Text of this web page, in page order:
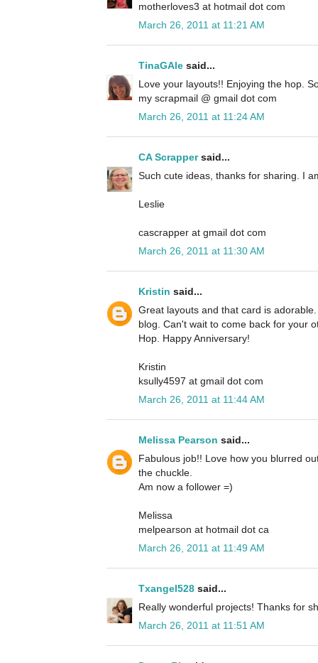
motherloves3 at hotmail dot com
March 26, 2011 at 11:21 AM
TinaGAle said...
Love your layouts!! Enjoying the hop.
my scrapmail @ gmail dot com
March 26, 2011 at 11:24 AM
CA Scrappersaid...
Such cute ideas, thanks for sharing. I
Leslie
cascrapper at gmail dot com
March 26, 2011 at 11:30 AM
Kristin said...
Great layouts and that card is
blog. Can't wait to come back for your
Hop. Happy Anniversary!
Kristin
ksully4597 at gmail dot com
March 26, 2011 at 11:44 AM
Melissa Pearson said...
Fabulous job!! Love how you blurred
the chuckle.
Am now a follower =)
Melissa
melpearson at hotmail dot ca
March 26, 2011 at 11:49 AM
Txangel528 said...
Really wonderful projects! Thanks for
March 26, 2011 at 11:51 AM